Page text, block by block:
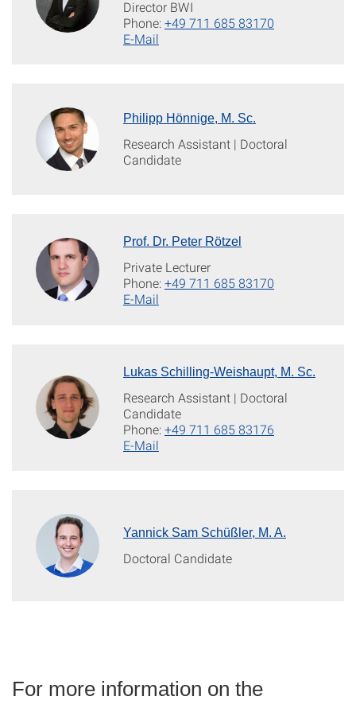
Director BWI
Phone:+49 711 685 83170
E-Mail
Philipp Hönnige, M. Sc.
Research Assistant | Doctoral
Candidate
Prof. Dr. Peter Rötzel
Private Lecturer
Phone:+49 711 685 83170
E-Mail
Lukas Schilling-Weishaupt, M. Sc.
Research Assistant | Doctoral
Candidate
Phone:+49 711 685 83176
E-Mail
Yannick Sam Schüßler, M. A.
Doctoral Candidate
For more information on the